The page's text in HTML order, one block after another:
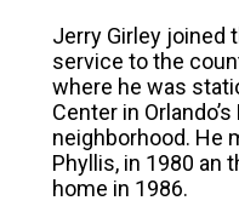
Jerry Girley joined
service to the
where he was
Center in
neighborhood. He
Phyllis, in 1980 an
home in 1986.